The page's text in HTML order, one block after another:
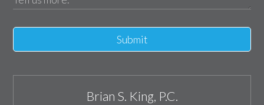
Submit
Brian S. King, P.C.